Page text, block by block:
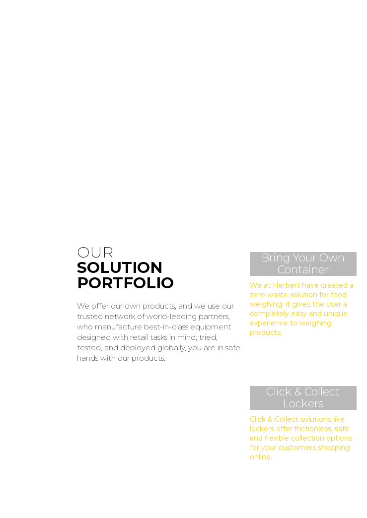
OUR
SOLUTION
PORTFOLIO
We offer our own products, and we use our
trusted network of world-leading partners,
who manufacture best-in-class equipment
designed with retail tasks in mind; tried,
tested, and deployed globally, you are in safe
hands with our products.
Bring Your Own
Container
We at Herbert have created a
zero waste solution for food
weighing, it gives the user a
completely easy and unique
experience to weighing
products.
Click & Collect
Lockers
Click & Collect solutions like
lockers offer frictionless, safe
and flexible collection options
for your customers shopping
online.